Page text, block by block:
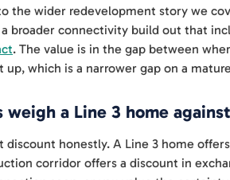
the wider redevelopment story we
broader connectivity build out that
. The value is in the gap between
up, which is a narrower gap on a
weigh a Line 3 home
discount honestly. A Line 3 home
corridor offers a discount in